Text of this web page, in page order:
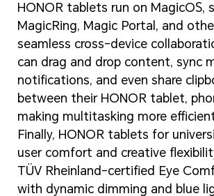
HONOR tablets run on MagicOS,
MagicRing, Magic Portal, and
seamless cross-device
can drag and drop content, sync
notifications, and even share
between their HONOR tablet,
making multitasking more
Finally, HONOR tablets for
user comfort and creative
TÜV Rheinland-certified Eye
with dynamic dimming and blue